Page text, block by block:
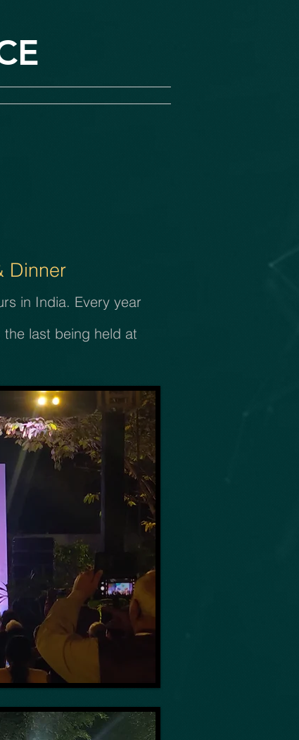
Dinner
in India. Every year
last being held at